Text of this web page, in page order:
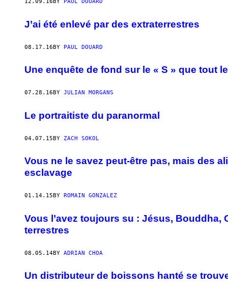
J’ai été enlevé par des extraterrestres
08.17.16BY PAUL DOUARD
Une enquête de fond sur le « S » que tout
07.28.16 BY JULIAN MORGANS
Le portraitiste du paranormal
04.07.15BY ZACH SOKOL
Vous ne le savez peut-être pas, mais des
esclavage
01.14.15 BY ROMAIN GONZALEZ
Vous l’avez toujours su : Jésus, Bouddha,
terrestres
08.05.14BY ADRIAN CHOA
Un distributeur de boissons hanté se